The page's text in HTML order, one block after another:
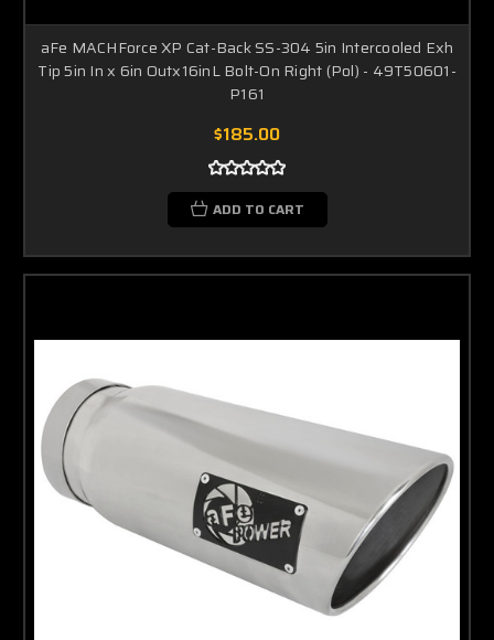
aFe MACHForce XP Cat-Back SS-304 5in Intercooled Exh
Tip 5in In x 6in Outx16inL Bolt-On Right (Pol) - 49T50601-
P161
$185.00
ADD TO CART